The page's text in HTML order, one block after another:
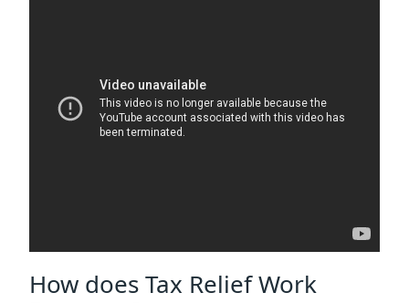
How does Tax Relief Work